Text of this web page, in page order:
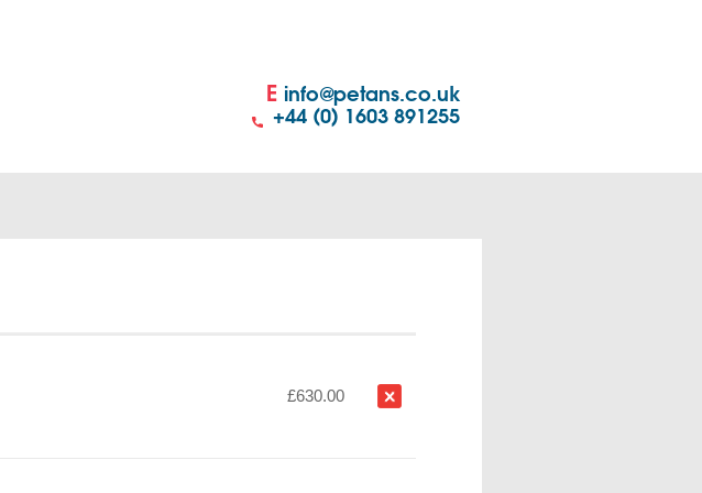
E info@petans.co.uk
+44 (0) 1603 891255
£630.00